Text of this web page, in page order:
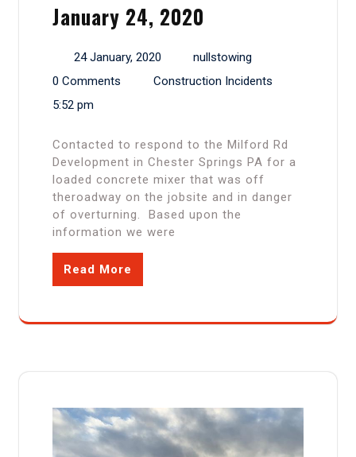
January 24, 2020
24 January, 2020
nullstowing
0 Comments
Construction Incidents
5:52 pm
Contacted to respond to the Milford Rd
Development in Chester Springs PA for a
loaded concrete mixer that was off
theroadway on the jobsite and in danger
of overturning. Based upon the
information we were
Read More